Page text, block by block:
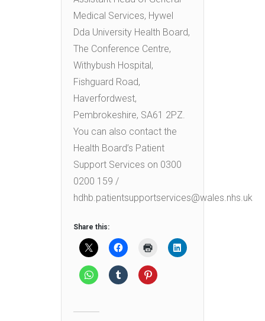
Medical Services, Hywel
Dda University Health Board,
The Conference Centre,
Withybush Hospital,
Fishguard Road,
Haverfordwest,
Pembrokeshire, SA61 2PZ.
You can also contact the
Health Board’s Patient
Support Services on 0300
0200 159 /
hdhb.patientsupportservices@wales.nhs.uk
Share this: